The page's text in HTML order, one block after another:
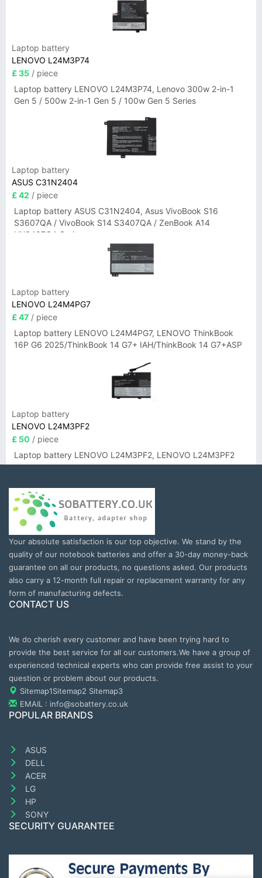
Laptop battery
LENOVO L24M3P74
£ 35 / piece
Laptop battery LENOVO L24M3P74, Lenovo 300w 2-in-1
Gen 5 / 500w 2-in-1 Gen 5 / 100w Gen 5 Series
Laptop battery
ASUS C31N2404
£ 42 / piece
Laptop battery ASUS C31N2404, Asus VivoBook S16
S3607QA / VivoBook S14 S3407QA / ZenBook A14
UX3407QA Series
Laptop battery
LENOVO L24M4PG7
£ 47 / piece
Laptop battery LENOVO L24M4PG7, LENOVO ThinkBook
16P G6 2025/ThinkBook 14 G7+ IAH/ThinkBook 14 G7+ASP
Laptop battery
LENOVO L24M3PF2
£ 50 / piece
Laptop battery LENOVO L24M3PF2, LENOVO L24M3PF2
Your absolute satisfaction is our top objective. We stand by the
quality of our notebook batteries and offer a 30-day money-back
guarantee on all our products, no questions asked. Our products
also carry a 12-month full repair or replacement warranty for any
form of manufacturing defects.
CONTACT US
We do cherish every customer and have been trying hard to
provide the best service for all our customers.We have a group of
experienced technical experts who can provide free assist to your
question or problem about our products.
Sitemap1Sitemap2 Sitemap3
EMAIL : info@sobattery.co.uk
POPULAR BRANDS
ASUS
DELL
ACER
LG
HP
SONY
SECURITY GUARANTEE